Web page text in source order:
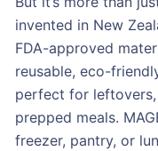
invented in New
FDA-approved
reusable, eco-
perfect for
prepped meals.
freezer, pantry, or